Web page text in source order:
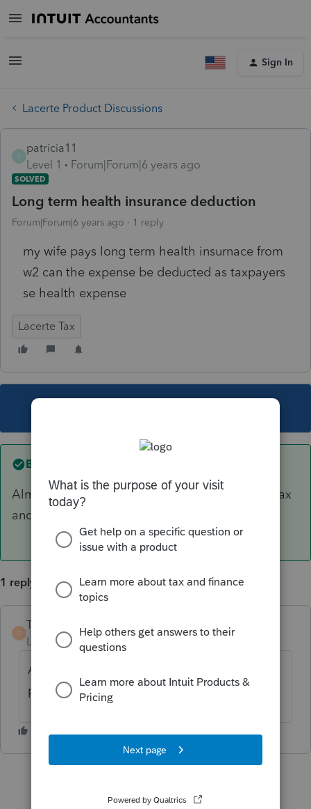
Sign In
Lacerte Product Discussions
patricia11
Level 1
Forum|Forum|6 years ago
SOLVED
Long term health insurance deduction
Forum|Forum|6 years ago 1 reply
my wife pays long term health insurnace from
w2 can the expense be deducted as taxpayers
se health expense
Lacerte Tax
Best answer by
Almost certainly that amount is deducted pre tax
and not eligible for SEHI.
1 reply
T
TaxMonkey
Level 7 Forum|Forum|6 years ago
Almost certainly that amount is deducted
pre tax and not eligible for SEHI.